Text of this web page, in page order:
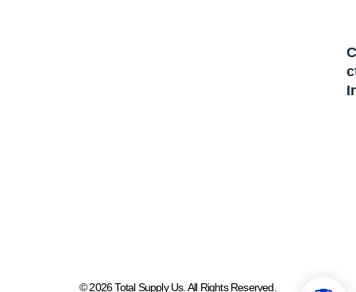
© 2026 Total Supply Us. All Rights Reserved.